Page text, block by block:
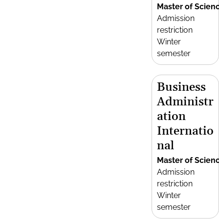
Master of
Admission
restriction
Winter
semester
Business
Administr
ation
Internatio
nal
Master of
Admission
restriction
Winter
semester